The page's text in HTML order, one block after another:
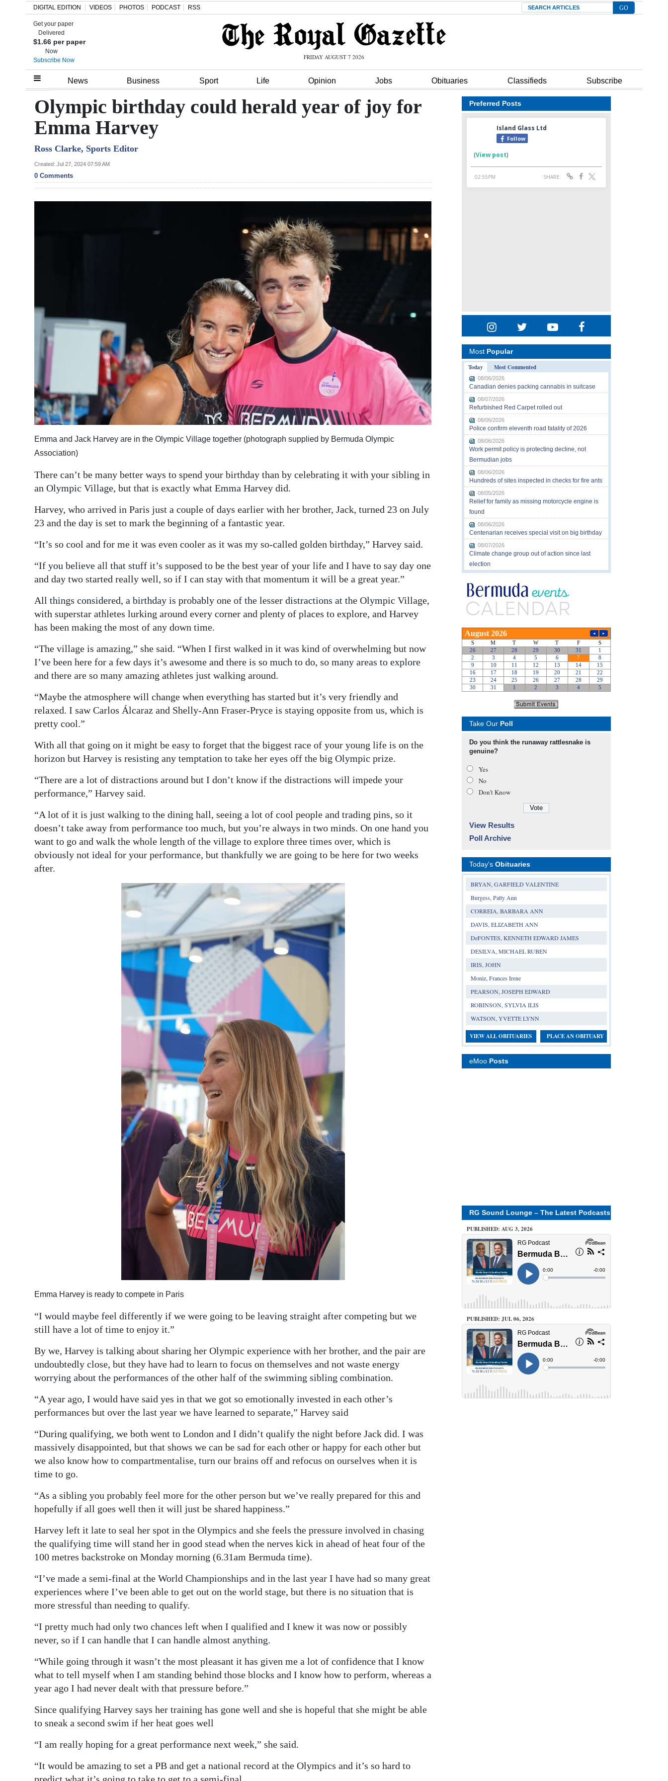
Home
Review
Bermuda
Budget
Election
Opinion
Classifieds
Obituaries
Weather
edition
Drive
Change
DIGITAL EDITION VIDEOS PHOTOS PODCAST RSS Search
Get your paper
Delivered
$1.66 per paper
Now
Subscribe Now
FRIDAY AUGUST 7 2026
News Business Sport Life Opinion Jobs Obituaries Classifieds Subscribe
Olympic birthday could herald year of joy for
Emma Harvey
Ross Clarke, Sports Editor
Created: Jul 27, 2024 07:59 AM
0 Comments
Emma and Jack Harvey are in the Olympic Village together (photograph supplied by Bermuda Olympic
Association)
There can’t be many better ways to spend your birthday than by celebrating it with your sibling in
an Olympic Village, but that is exactly what Emma Harvey did.
Harvey, who arrived in Paris just a couple of days earlier with her brother, Jack, turned 23 on July
23 and the day is set to mark the beginning of a fantastic year.
“It’s so cool and for me it was even cooler as it was my so-called golden birthday,” Harvey said.
“If you believe all that stuff it’s supposed to be the best year of your life and I have to say day one
and day two started really well, so if I can stay with that momentum it will be a great year.”
All things considered, a birthday is probably one of the lesser distractions at the Olympic Village,
with superstar athletes lurking around every corner and plenty of places to explore, and Harvey
has been making the most of any down time.
“The village is amazing,” she said. “When I first walked in it was kind of overwhelming but now
I’ve been here for a few days it’s awesome and there is so much to do, so many areas to explore
and there are so many amazing athletes just walking around.
“Maybe the atmosphere will change when everything has started but it’s very friendly and
relaxed. I saw Carlos Álcaraz and Shelly-Ann Fraser-Pryce is staying opposite from us, which is
pretty cool.”
With all that going on it might be easy to forget that the biggest race of your young life is on the
horizon but Harvey is resisting any temptation to take her eyes off the big Olympic prize.
“There are a lot of distractions around but I don’t know if the distractions will impede your
performance,” Harvey said.
“A lot of it is just walking to the dining hall, seeing a lot of cool people and trading pins, so it
doesn’t take away from performance too much, but you’re always in two minds. On one hand you
want to go and walk the whole length of the village to explore three times over, which is
obviously not ideal for your performance, but thankfully we are going to be here for two weeks
after.
Emma Harvey is ready to compete in Paris
“I would maybe feel differently if we were going to be leaving straight after competing but we
still have a lot of time to enjoy it.”
By we, Harvey is talking about sharing her Olympic experience with her brother, and the pair are
undoubtedly close, but they have had to learn to focus on themselves and not waste energy
worrying about the performances of the other half of the swimming sibling combination.
“A year ago, I would have said yes in that we got so emotionally invested in each other’s
performances but over the last year we have learned to separate,” Harvey said
“During qualifying, we both went to London and I didn’t qualify the night before Jack did. I was
massively disappointed, but that shows we can be sad for each other or happy for each other but
we also know how to compartmentalise, turn our brains off and refocus on ourselves when it is
time to go.
“As a sibling you probably feel more for the other person but we’ve really prepared for this and
hopefully if all goes well then it will just be shared happiness.”
Harvey left it late to seal her spot in the Olympics and she feels the pressure involved in chasing
the qualifying time will stand her in good stead when the nerves kick in ahead of heat four of the
100 metres backstroke on Monday morning (6.31am Bermuda time).
“I’ve made a semi-final at the World Championships and in the last year I have had so many great
experiences where I’ve been able to get out on the world stage, but there is no situation that is
more stressful than needing to qualify.
“I pretty much had only two chances left when I qualified and I knew it was now or possibly
never, so if I can handle that I can handle almost anything.
“While going through it wasn’t the most pleasant it has given me a lot of confidence that I know
what to tell myself when I am standing behind those blocks and I know how to perform, whereas a
year ago I had never dealt with that pressure before.”
Since qualifying Harvey says her training has gone well and she is hopeful that she might be able
to sneak a second swim if her heat goes well
“I am really hoping for a great performance next week,” she said.
“It would be amazing to set a PB and get a national record at the Olympics and it’s so hard to
Preferred Posts
Most Popular
Today
Most Commented
08/06/2026
Canadian denies packing cannabis in suitcase
08/07/2026
Refurbished Red Carpet rolled out
08/06/2026
Police confirm eleventh road fatality of 2026
08/06/2026
Work permit policy is protecting decline, not
Bermudian jobs
08/06/2026
Hundreds of sites inspected in checks for fire ants
08/05/2026
Relief for family as missing motorcycle engine is
found
08/06/2026
Centenarian receives special visit on big birthday
08/07/2026
Climate change group out of action since last
election
Take Our Poll
Do you think the runaway rattlesnake is
genuine?
Yes
No
Don’t Know
View Results
Poll Archive
Today's Obituaries
BRYAN, GARFIELD VALENTINE
Burgess, Patty Ann
CORREIA, BARBARA ANN
DAVIS, ELIZABETH ANN
DeFONTES, KENNETH EDWARD JAMES
DESILVA, MICHAEL RUBEN
IRIS, JOHN
Moniz, Frances Irene
PEARSON, JOSEPH EDWARD
ROBINSON, SYLVIA ILIS
WATSON, YVETTE LYNN
VIEW ALL OBITUARIES PLACE AN OBITUARY
eMoo Posts
RG Sound Lounge – The Latest Podcasts
PUBLISHED: AUG 3, 2026
PUBLISHED: JUL 06, 2026